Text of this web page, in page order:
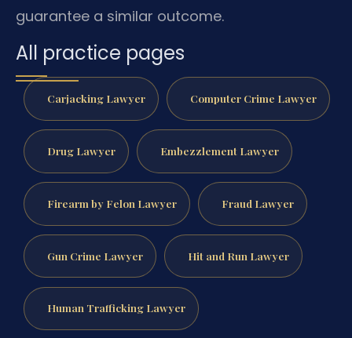
guarantee a similar outcome.
All practice pages
Carjacking Lawyer Computer Crime Lawyer
Drug Lawyer Embezzlement Lawyer
Firearm by Felon Lawyer Fraud Lawyer
Gun Crime Lawyer Hit and Run Lawyer
Human Trafficking Lawyer